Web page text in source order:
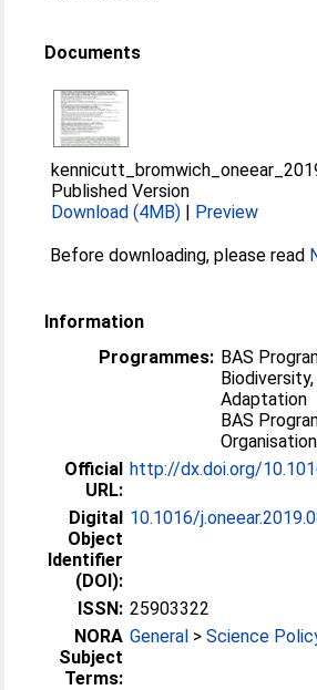
Documents
Published Version
Download (4MB) | Preview
Before downloading, please read
Information
Programmes: BAS
Adaptation
BAS
Official
URL:
http://dx.doi.org/
Digital
Object
Identifier
(DOI):
10.1016/
ISSN: 25903322
NORA
Subject
Terms:
General >Science